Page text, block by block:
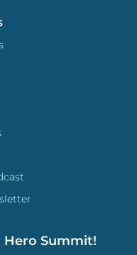
Hero Summit!